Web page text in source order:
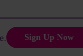
Sign Up Now